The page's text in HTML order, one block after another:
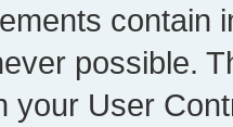
contain
possible.
your User